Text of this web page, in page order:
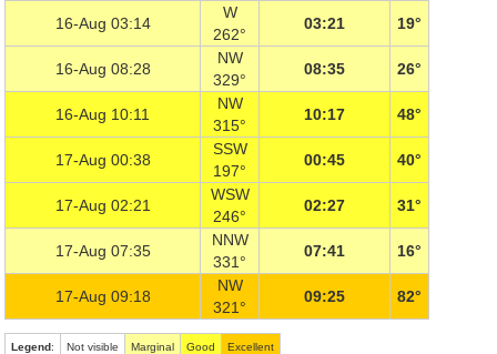
16-Aug 03:14
W
262°
03:21 19°
16-Aug 08:28
NW
329°
08:35 26°
16-Aug 10:11
NW
315°
10:17 48°
17-Aug 00:38
SSW
197°
00:45 40°
17-Aug 02:21
WSW
246°
02:27 31°
17-Aug 07:35
NNW
331°
07:41 16°
17-Aug 09:18
NW
321°
09:25 82°
Legend: Not visible Marginal Good Excellent